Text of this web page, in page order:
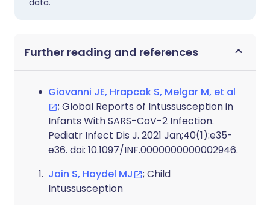
data.
Further reading and references
Giovanni JE, Hrapcak S, Melgar M, et al
; Global Reports of Intussusception in
Infants With SARS-CoV-2 Infection.
Pediatr Infect Dis J. 2021 Jan;40(1):e35-
e36. doi: 10.1097/INF.0000000000002946.
Jain S, Haydel MJ
; Child
Intussusception